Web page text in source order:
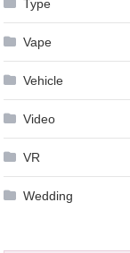
Type
Vape
Vehicle
Video
VR
Wedding